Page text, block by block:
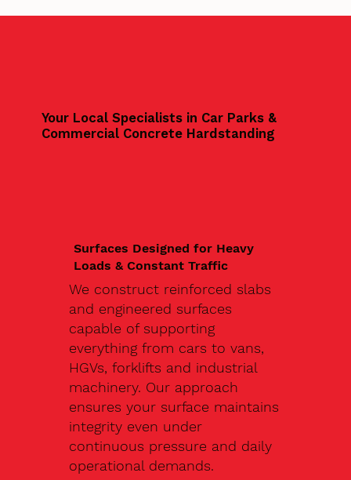
Your Local Specialists in Car Parks &
Commercial Concrete Hardstanding
Surfaces Designed for Heavy
Loads & Constant Traffic
We construct reinforced slabs
and engineered surfaces
capable of supporting
everything from cars to vans,
HGVs, forklifts and industrial
machinery. Our approach
ensures your surface maintains
integrity even under
continuous pressure and daily
operational demands.